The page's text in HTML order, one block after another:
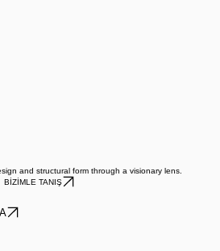
and structural form through a visionary lens.